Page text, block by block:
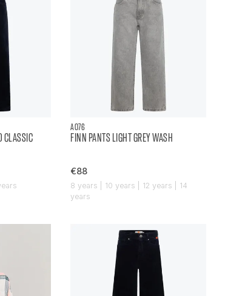
CLASSIC
AO76
FINN PANTS LIGHT GREY WASH
€88
8 years | 10 years | 12 years | 14
years